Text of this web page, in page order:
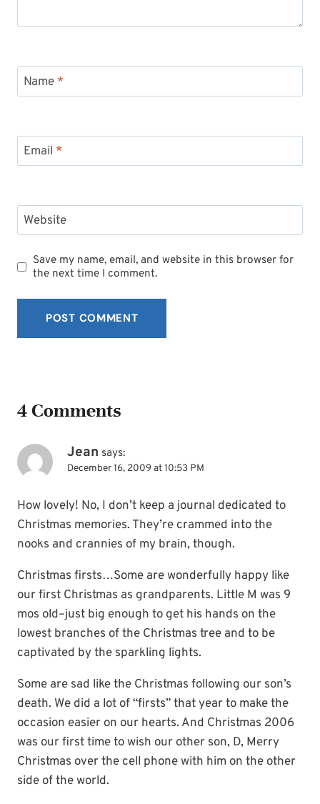
Name *
Email *
Website
Save my name, email, and website in this browser for
the next time I comment.
4 Comments
Jean says:
December 16, 2009 at 10:53 PM
How lovely! No, I don’t keep a journal dedicated to
Christmas memories. They’re crammed into the
nooks and crannies of my brain, though.
Christmas firsts…Some are wonderfully happy like
our first Christmas as grandparents. Little M was 9
mos old–just big enough to get his hands on the
lowest branches of the Christmas tree and to be
captivated by the sparkling lights.
Some are sad like the Christmas following our son’s
death. We did a lot of “firsts” that year to make the
occasion easier on our hearts. And Christmas 2006
was our first time to wish our other son, D, Merry
Christmas over the cell phone with him on the other
side of the world.